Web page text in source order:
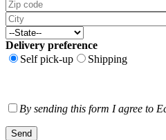
Delivery preference
Self pick-up
Shipping
By sending this form I agree to